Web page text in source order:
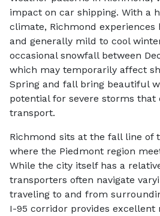
impact on car shipping. With a
climate, Richmond
and generally mild to cool
occasional snowfall between
which may temporarily affect
Spring and fall bring beautiful
potential for severe storms that
transport.
Richmond sits at the fall line of
where the Piedmont region
While the city itself has a
transporters often navigate
traveling to and from
I-95 corridor provides excellent